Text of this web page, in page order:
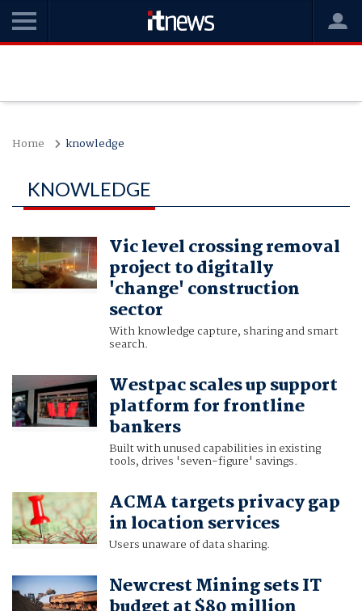
Home knowledge
KNOWLEDGE
Vic level crossing removal
project to digitally
'change' construction
sector
With knowledge capture, sharing and smart
search.
Westpac scales up support
platform for frontline
bankers
Built with unused capabilities in existing
tools, drives 'seven-figure' savings.
ACMA targets privacy gap
in location services
Users unaware of data sharing.
Newcrest Mining sets IT